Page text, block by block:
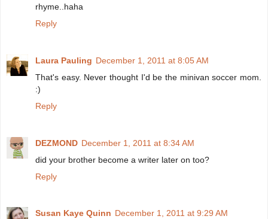
rhyme..haha
Reply
Laura Pauling December 1, 2011 at 8:05 AM
That's easy. Never thought I'd be the minivan soccer mom.
:)
Reply
DEZMOND December 1, 2011 at 8:34 AM
did your brother become a writer later on too?
Reply
Susan Kaye Quinn December 1, 2011 at 9:29 AM